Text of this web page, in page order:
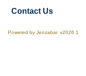
Contact Us
Powered by Jenzabar. v2026.1